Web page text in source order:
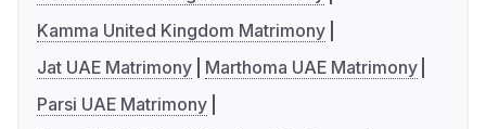
Kamma United Kingdom Matrimony
Jat UAE Matrimony
Marthoma UAE Matrimony
Parsi UAE Matrimony